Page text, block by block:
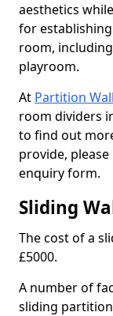
aesthetics
for
room,
playroom.
At Partition Wall
room dividers
to find out
provide,
enquiry form.
Sliding
The cost of a
£5000.
A number of
sliding